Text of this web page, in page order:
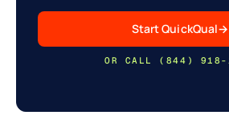
Start QuickQual→
OR CALL (844) 918-